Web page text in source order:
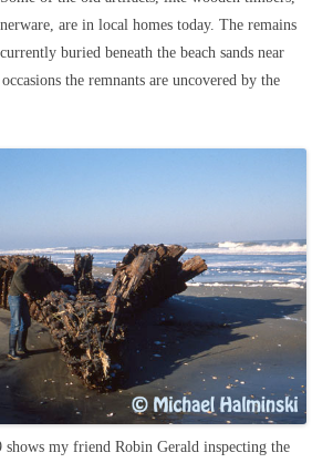
are in local homes today. The remains
buried beneath the beach sands near
the remnants are uncovered by the
my friend Robin Gerald inspecting the